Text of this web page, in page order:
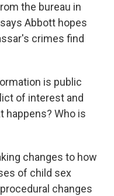
the bureau in
Abbott hopes
crimes find
is public
of interest and
happens? Who is
changes to how
of child sex
changes